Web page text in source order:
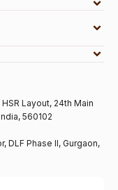
Layout, 24th Main
560102
DLF Phase II, Gurgaon,